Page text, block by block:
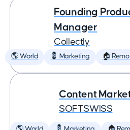
Founding
Manager
Collectly
🌎 World 💈 Marketing 🏠
Content
SOFTSWISS